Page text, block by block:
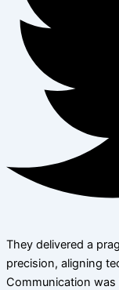
They delivered a
precision, aligning
Communication